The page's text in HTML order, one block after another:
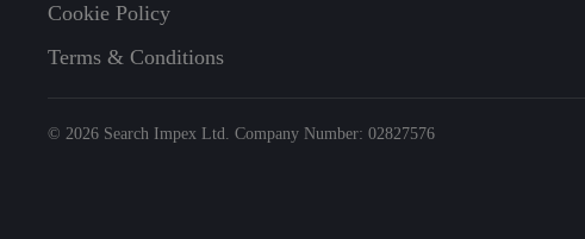
Cookie Policy
Terms & Conditions
© 2026 Search Impex Ltd. Company Number: 02827576